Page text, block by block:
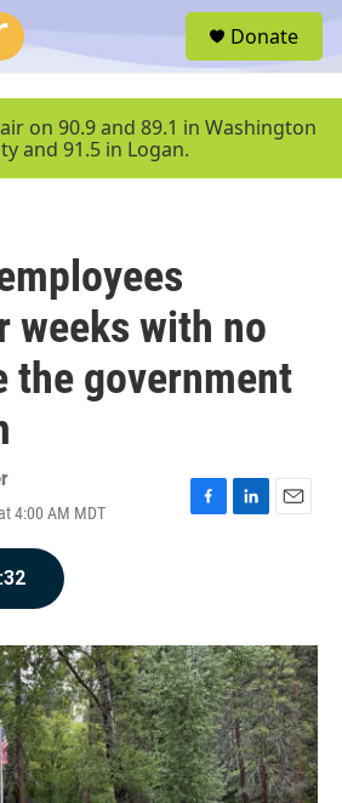
u
Donate
on 90.9 and 89.1 in Washington
and 91.5 in Logan.
weeks with no
the government
4:00 AM MDT
F
o
k
L
I
n
E